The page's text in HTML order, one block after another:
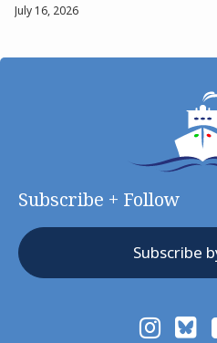
July 16, 2026
Subscribe + Follow
Subscribe